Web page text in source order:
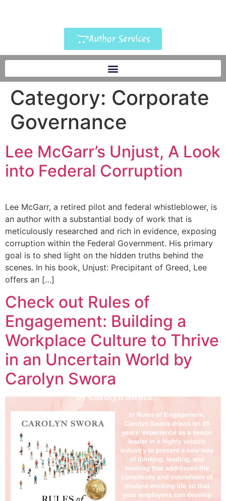
Author Services
Category: Corporate
Governance
Lee McGarr’s Unjust, A Look
into Federal Corruption
Lee McGarr, a retired pilot and federal whistleblower, is
an author with a substantial body of work that is
meticulously researched and rich in evidence, exposing
corruption within the Federal Government. His primary
goal is to shed light on the hidden truths behind the
scenes. In his book, Unjust: Precipitant of Greed, Lee
offers an […]
Check out Rules of
Engagement: Building a
Workplace Culture to Thrive
in an Uncertain World by
Carolyn Swora